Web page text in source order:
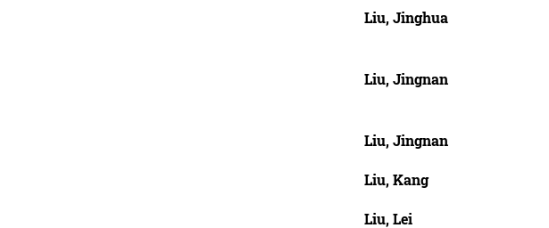
Liu, Jinghua
Liu, Jingnan
Liu, Jingnan
Liu, Kang
Liu, Lei